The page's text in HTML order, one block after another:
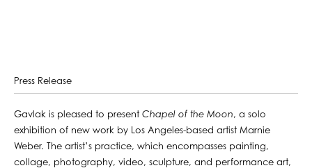
Press Release
Gavlak is pleased to present Chapel of the Moon, a solo
exhibition of new work by Los Angeles-based artist Marnie
Weber. The artist’s practice, which encompasses painting,
collage, photography, video, sculpture, and performance art,